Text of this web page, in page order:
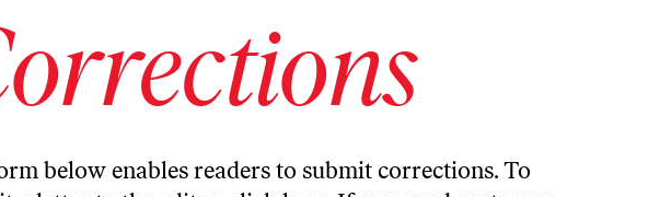
below enables readers to submit corrections. To